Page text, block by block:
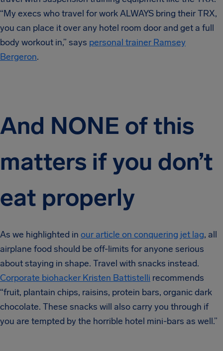
“My execs who travel for work ALWAYS bring their TRX,
you can place it over any hotel room door and get a full
body workout in,” says personal trainer Ramsey
Bergeron.
And NONE of this
matters if you don’t
eat properly
As we highlighted in our article on conquering jet lag, all
airplane food should be off-limits for anyone serious
about staying in shape. Travel with snacks instead.
Corporate biohacker Kristen Battistelli recommends
“fruit, plantain chips, raisins, protein bars, organic dark
chocolate. These snacks will also carry you through if
you are tempted by the horrible hotel mini-bars as well.”